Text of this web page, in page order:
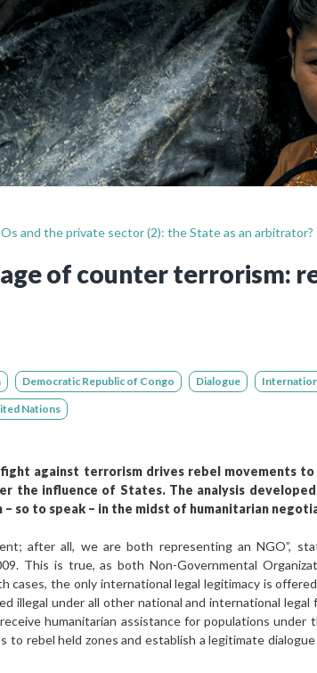
Still not
Create
and the private sector (2): the State as an arbitrator?
of counter terrorism:
Democratic Republic of Congo Dialogue
Nations
against terrorism drives rebel movements
the influence of States. The analysis
so to speak – in the midst of humanitarian
after all, we are both representing an NGO”,
This is true, as both Non-Governmental
cases, the only international legal legitimacy is
illegal under all other national and international
humanitarian assistance for populations under
to rebel held zones and establish a legitimate